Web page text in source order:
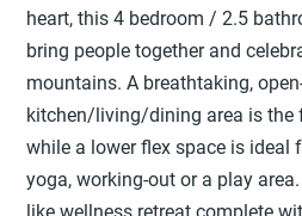
heart, this 4 bedroom / 2.5
bring people together and
mountains. A breathtaking,
kitchen/living/dining area is the
while a lower flex space is ideal
yoga, working-out or a play